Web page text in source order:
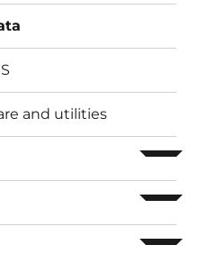
and utilities
ouvrir
ouvrir
ouvrir